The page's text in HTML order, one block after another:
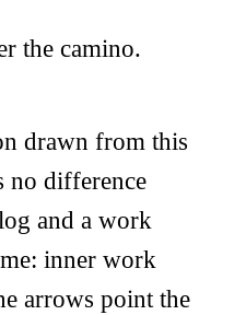
the camino.
drawn from this
no difference
and a work
inner work
arrows point the